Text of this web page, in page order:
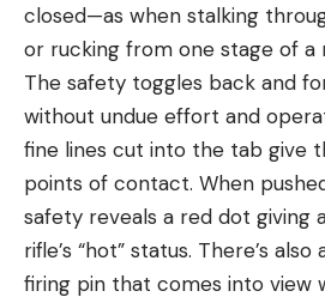
closed—as when stalking
or rucking from one stage of a
The safety toggles back and
without undue effort and
fine lines cut into the tab give
points of contact. When
safety reveals a red dot giving
rifle’s “hot” status. There’s
firing pin that comes into view